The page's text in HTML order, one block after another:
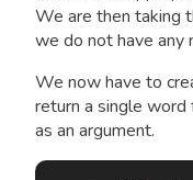
We are then taking
we do not have any
We now have to
return a single
as an argument.